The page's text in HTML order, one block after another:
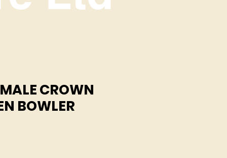
CROWN
BOWLER